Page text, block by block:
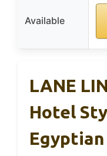
Available
LANE
Hotel